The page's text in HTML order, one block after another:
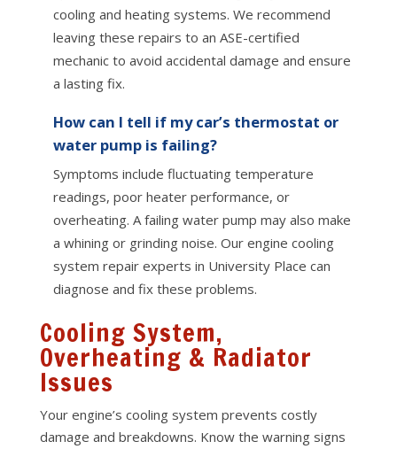
cooling and heating systems. We recommend
leaving these repairs to an ASE-certified
mechanic to avoid accidental damage and ensure
a lasting fix.
How can I tell if my car’s thermostat or
water pump is failing?
Symptoms include fluctuating temperature
readings, poor heater performance, or
overheating. A failing water pump may also make
a whining or grinding noise. Our engine cooling
system repair experts in University Place can
diagnose and fix these problems.
Cooling System,
Overheating & Radiator
Issues
Your engine’s cooling system prevents costly
damage and breakdowns. Know the warning signs